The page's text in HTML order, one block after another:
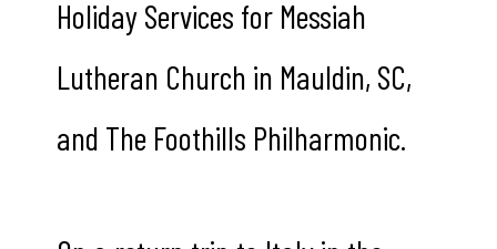
Holiday Services for Messiah
Lutheran Church in Mauldin, SC,
and The Foothills Philharmonic.